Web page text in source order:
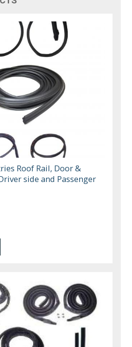
Roof Rail, Door &
side and Passenger